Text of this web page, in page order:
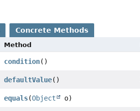
Concrete Methods
Method
condition()
defaultValue()
equals(Object o)